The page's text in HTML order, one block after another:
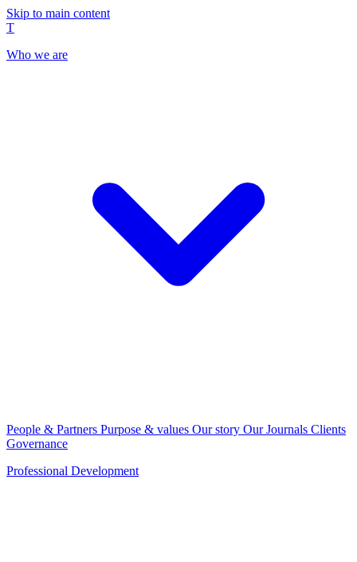
Skip to main content
T
Who we are
People & Partners Purpose & values Our story Our Journals Clients
Governance
Professional Development